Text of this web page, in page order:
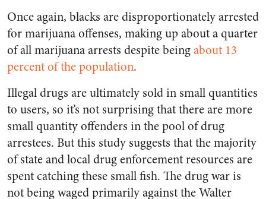
Once again, blacks are disproportionately arrested
for marijuana offenses, making up about a quarter
of all marijuana arrests despite beingabout 13
percent of the population.
Illegal drugs are ultimately sold in small quantities
to users, so it’s not surprising that there are more
small quantity offenders in the pool of drug
arrestees. But this study suggests that the majority
of state and local drug enforcement resources are
spent catching these small fish. The drug war is
not being waged primarily against the Walter